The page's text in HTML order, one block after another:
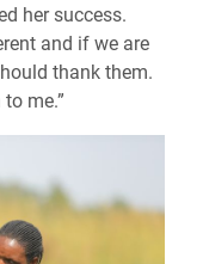
her success.
and if we are
thank them.
me.”